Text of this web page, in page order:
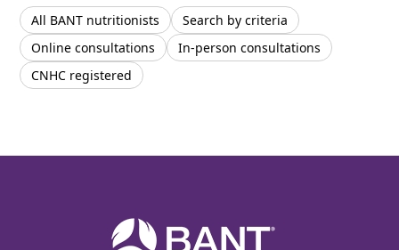
All BANT nutritionists
Search by criteria
Online consultations
In-person consultations
CNHC registered